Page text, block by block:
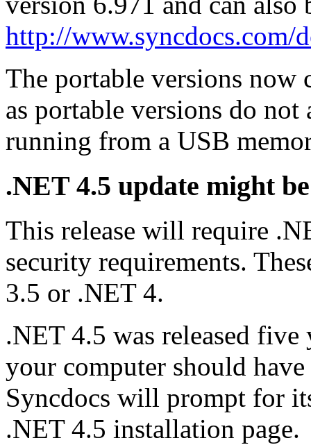
http://www.syncdocs.com/
The portable versions now
as portable versions do
running from a USB
.NET 4.5 update might
This release will require
security requirements.
3.5 or .NET 4.
.NET 4.5 was released
your computer should
Syncdocs will prompt for
.NET 4.5 installation page.